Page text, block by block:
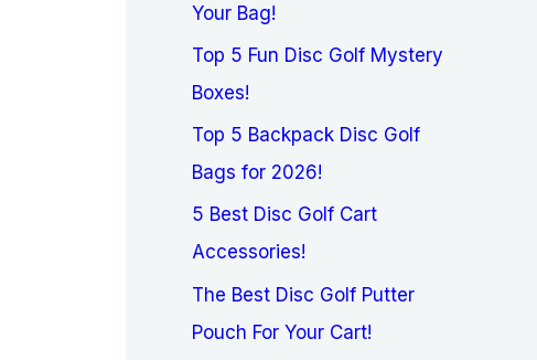
Your Bag!
Top 5 Fun Disc Golf Mystery
Boxes!
Top 5 Backpack Disc Golf
Bags for 2026!
5 Best Disc Golf Cart
Accessories!
The Best Disc Golf Putter
Pouch For Your Cart!